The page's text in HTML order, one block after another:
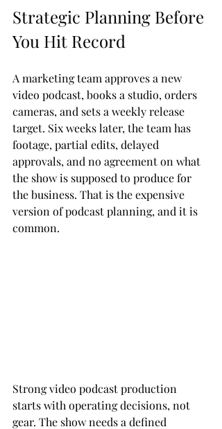
Strategic Planning Before
You Hit Record
A marketing team approves a new
video podcast, books a studio, orders
cameras, and sets a weekly release
target. Six weeks later, the team has
footage, partial edits, delayed
approvals, and no agreement on what
the show is supposed to produce for
the business. That is the expensive
version of podcast planning, and it is
common.
Strong video podcast production
starts with operating decisions, not
gear. The show needs a defined